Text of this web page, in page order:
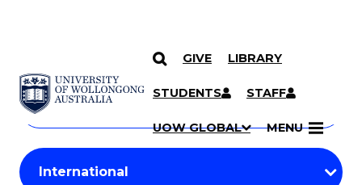
SKIP TO CONTENT
GIVE LIBRARY
STUDENTS STAFF
UOW GLOBAL MENU
Search
Courses
Search
courses
keyword
Student